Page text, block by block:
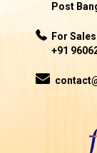
Post
For
+91